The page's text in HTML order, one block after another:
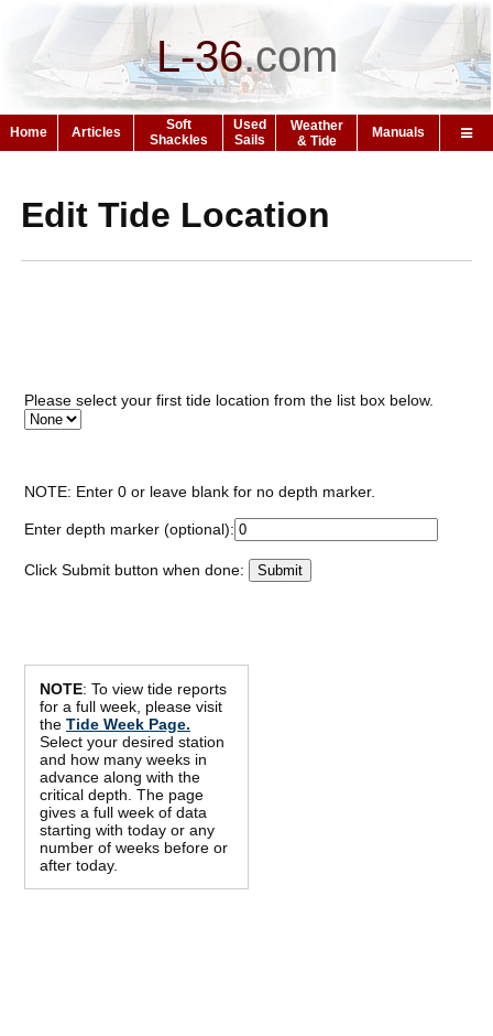
L-36.com
Home Articles
Soft
Shackles
Used
Sails
Weather
& Tide
Manuals
Edit Tide Location
Please select your first tide location from the list box below.
NOTE: Enter 0 or leave blank for no depth marker.
Enter depth marker (optional):
Click Submit button when done:
NOTE: To view tide reports
for a full week, please visit
the Tide Week Page.
Select your desired station
and how many weeks in
advance along with the
critical depth. The page
gives a full week of data
starting with today or any
number of weeks before or
after today.